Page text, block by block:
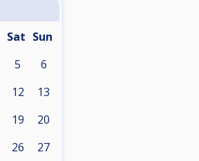
Sat Sun
5 6
12 13
19 20
26 27